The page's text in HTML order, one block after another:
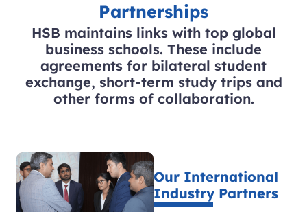
Partnerships
HSB maintains links with top global
business schools. These include
agreements for bilateral student
exchange, short-term study trips and
other forms of collaboration.
Our International
Industry Partners